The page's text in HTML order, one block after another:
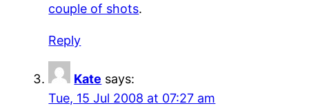
couple of shots.
Reply
Kate says:
Tue, 15 Jul 2008 at 07:27 am